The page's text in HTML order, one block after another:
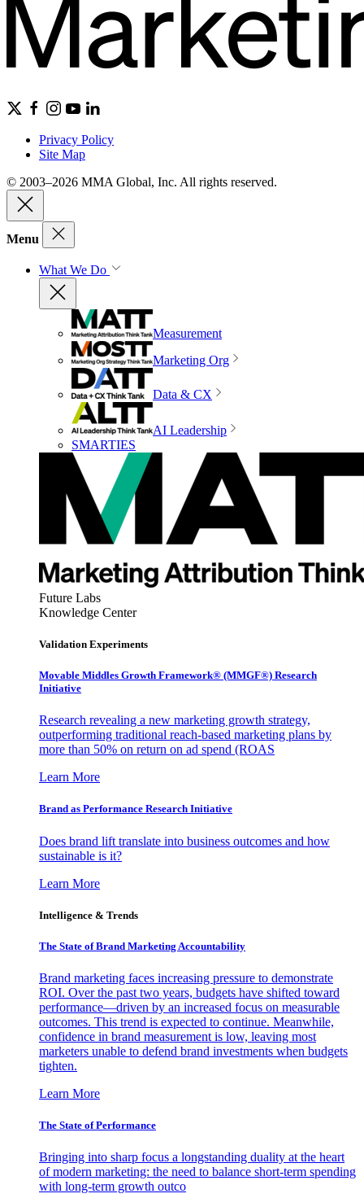
Privacy Policy
Site Map
© 2003–2026 MMA Global, Inc. All rights reserved.
Menu
What We Do
Measurement
Marketing Org
Data & CX
AI Leadership
SMARTIES
Future Labs
Knowledge Center
Validation Experiments
Movable Middles Growth Framework® (MMGF®) Research
Initiative
Research revealing a new marketing growth strategy,
outperforming traditional reach-based marketing plans by
more than 50% on return on ad spend (ROAS
Learn More
Brand as Performance Research Initiative
Does brand lift translate into business outcomes and how
sustainable is it?
Learn More
Intelligence & Trends
The State of Brand Marketing Accountability
Brand marketing faces increasing pressure to demonstrate
ROI. Over the past two years, budgets have shifted toward
performance—driven by an increased focus on measurable
outcomes. This trend is expected to continue. Meanwhile,
confidence in brand measurement is low, leaving most
marketers unable to defend brand investments when budgets
tighten.
Learn More
The State of Performance
Bringing into sharp focus a longstanding duality at the heart
of modern marketing: the need to balance short-term spending
with long-term growth outco